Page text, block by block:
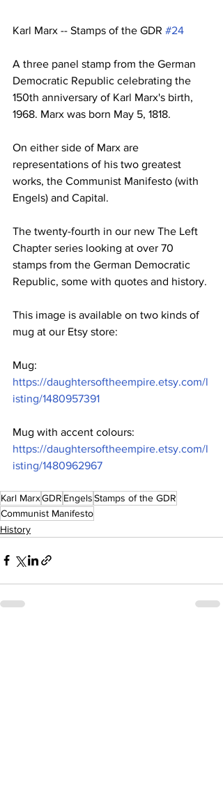
Karl Marx -- Stamps of the GDR #24
A three panel stamp from the German
Democratic Republic celebrating the
150th anniversary of Karl Marx's birth,
1968. Marx was born May 5, 1818.
On either side of Marx are
representations of his two greatest
works, the Communist Manifesto (with
Engels) and Capital.
The twenty-fourth in our new The Left
Chapter series looking at over 70
stamps from the German Democratic
Republic, some with quotes and history.
This image is available on two kinds of
mug at our Etsy store:
Mug:
https://daughtersoftheempire.etsy.com/l
isting/1480957391
Mug with accent colours:
https://daughtersoftheempire.etsy.com/l
isting/1480962967
Karl MarxGDR EngelsStamps of the GDR
Communist Manifesto
History